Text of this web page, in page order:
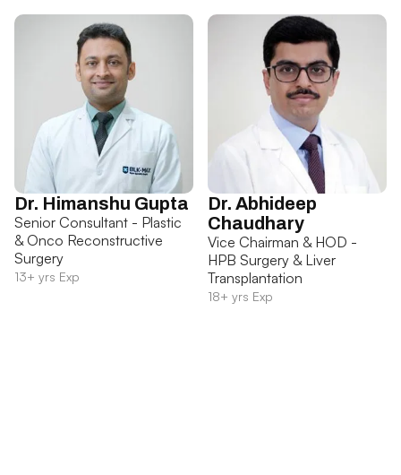
Dr. Himanshu Gupta
Senior Consultant - Plastic
& Onco Reconstructive
Surgery
13+ yrs Exp
Dr. Abhideep
Chaudhary
Vice Chairman & HOD -
HPB Surgery & Liver
Transplantation
18+ yrs Exp